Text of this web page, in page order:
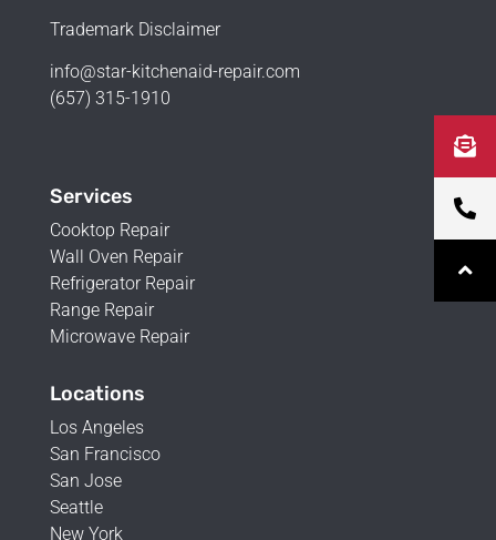
Trademark Disclaimer
info@star-kitchenaid-repair.com
(657) 315-1910
Services
Cooktop Repair
Wall Oven Repair
Refrigerator Repair
Range Repair
Microwave Repair
Locations
Los Angeles
San Francisco
San Jose
Seattle
New York